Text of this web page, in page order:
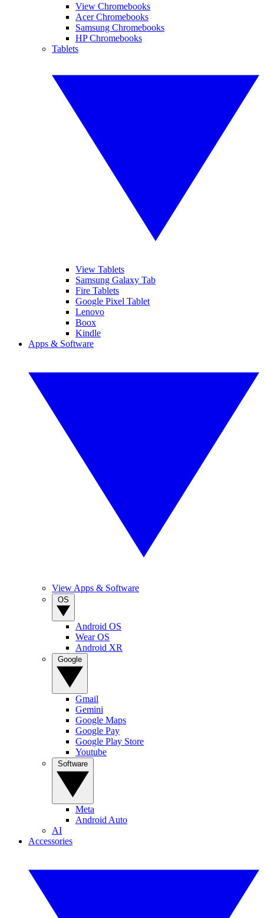
View Chromebooks
Acer Chromebooks
Samsung Chromebooks
HP Chromebooks
Tablets
View Tablets
Samsung Galaxy Tab
Fire Tablets
Google Pixel Tablet
Lenovo
Boox
Kindle
Apps & Software
View Apps & Software
Android OS
Wear OS
Android XR
Gmail
Gemini
Google Maps
Google Pay
Google Play Store
Youtube
Meta
Android Auto
AI
Accessories